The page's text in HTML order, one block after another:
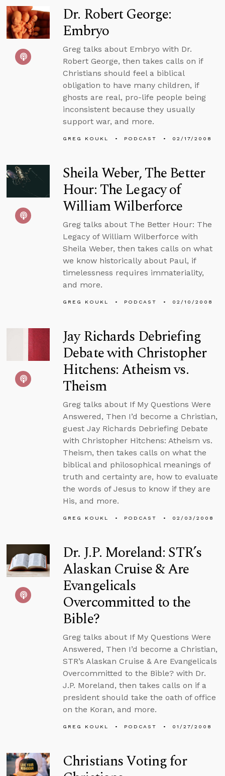
Dr. Robert George:
Embryo
Greg talks about Embryo with Dr.
Robert George, then takes calls on if
Christians should feel a biblical
obligation to have many children, if
ghosts are real, pro-life people being
inconsistent because they usually
support war, and more.
GREG KOUKL PODCAST 02/17/2008
Sheila Weber, The Better
Hour: The Legacy of
William Wilberforce
Greg talks about The Better Hour: The
Legacy of William Wilberforce with
Sheila Weber, then takes calls on what
we know historically about Paul, if
timelessness requires immateriality,
and more.
GREG KOUKL PODCAST 02/10/2008
Jay Richards Debriefing
Debate with Christopher
Hitchens: Atheism vs.
Theism
Greg talks about If My Questions Were
Answered, Then I’d become a Christian,
guest Jay Richards Debriefing Debate
with Christopher Hitchens: Atheism vs.
Theism, then takes calls on what the
biblical and philosophical meanings of
truth and certainty are, how to evaluate
the words of Jesus to know if they are
His, and more.
GREG KOUKL PODCAST 02/03/2008
Dr. J.P. Moreland: STR’s
Alaskan Cruise & Are
Evangelicals
Overcommitted to the
Bible?
Greg talks about If My Questions Were
Answered, Then I’d become a Christian,
STR’s Alaskan Cruise & Are Evangelicals
Overcommitted to the Bible? with Dr.
J.P. Moreland, then takes calls on if a
president should take the oath of office
on the Koran, and more.
GREG KOUKL PODCAST 01/27/2008
Christians Voting for